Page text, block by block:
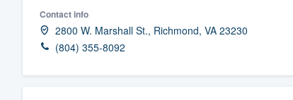
Contact info
2800 W. Marshall St., Richmond, VA 23230
(804) 355-8092Fill out this form, or call us at
We'll answer your questions,